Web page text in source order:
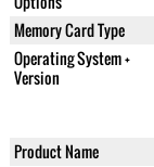
Memory Card Type
Operating System +
Version
Product Name